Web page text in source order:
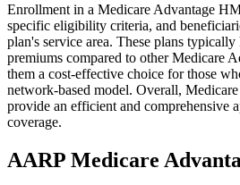
Enrollment in a Medicare Advantage
specific eligibility criteria, and
plan's service area. These plans
premiums compared to other Medicare
them a cost-effective choice for those
network-based model. Overall,
provide an efficient and comprehensive
coverage.
AARP Medicare